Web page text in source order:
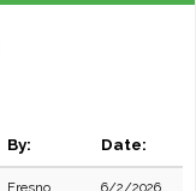
By: Date:
Fresno
6/2/2026